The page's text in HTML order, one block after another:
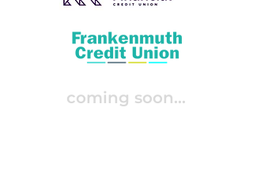
coming soon...